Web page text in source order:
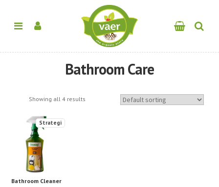
Bathroom Care
Showing all 4 results
Bathroom Cleaner
Strategi